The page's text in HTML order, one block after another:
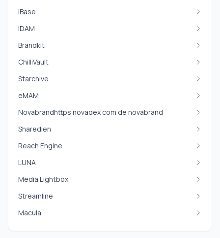
iBase
iDAM
Brandkit
ChilliVault
Starchive
eMAM
Novabrandhttps novadex com de novabrand
Sharedien
Reach Engine
LUNA
Media Lightbox
Streamline
Macula